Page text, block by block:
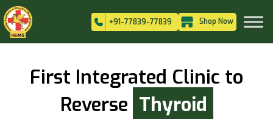
+91-77839-77839 Shop Now
First Integrated Clinic to
Reverse Thyroid